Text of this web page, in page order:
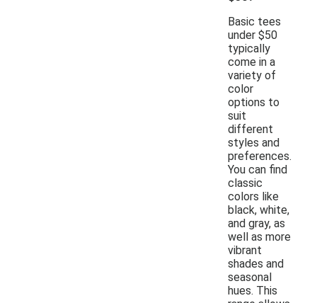
Basic tees
under $50
typically
come in a
variety of
color
options to
suit
different
styles and
preferences.
You can find
classic
colors like
black, white,
and gray, as
well as more
vibrant
shades and
seasonal
hues. This